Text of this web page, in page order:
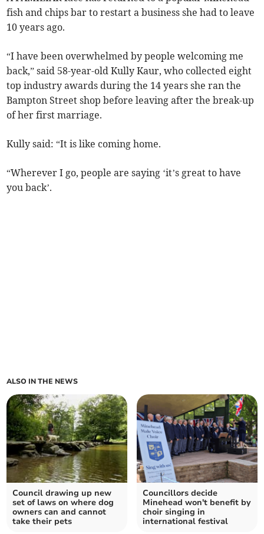
fish and chips bar to restart a business she had to leave
10 years ago.
“I have been overwhelmed by people welcoming me
back,” said 58-year-old Kully Kaur, who collected eight
top industry awards during the 14 years she ran the
Bampton Street shop before leaving after the break-up
of her first marriage.
Kully said: “It is like coming home.
“Wherever I go, people are saying ‘it’s great to have
you back’.
ALSO IN THE NEWS
Council drawing up new
set of laws on where dog
owners can and cannot
take their pets
Councillors decide
Minehead won't benefit by
choir singing in
international festival